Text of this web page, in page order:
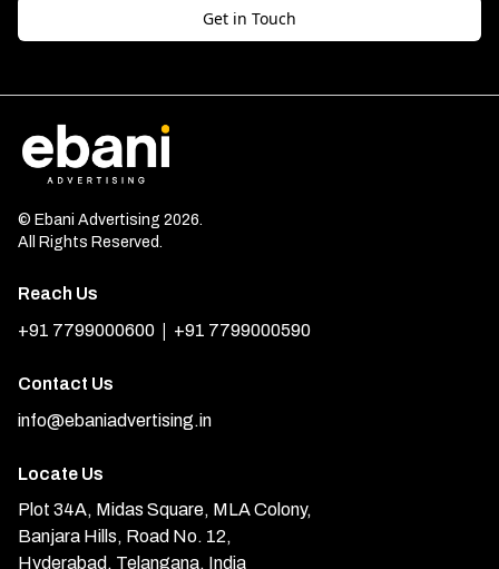
© Ebani Advertising 2026.
All Rights Reserved.
Reach Us
+91 7799000600 | +91 7799000590
Contact Us
info@ebaniadvertising.in
Locate Us
Plot 34A, Midas Square, MLA Colony,
Banjara Hills, Road No. 12,
Hyderabad, Telangana, India